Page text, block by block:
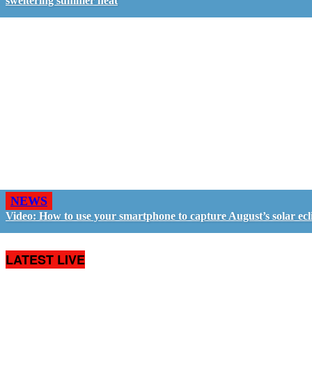
NEWS
Video: How to use your smartphone to capture August’s solar
LATEST LIVE